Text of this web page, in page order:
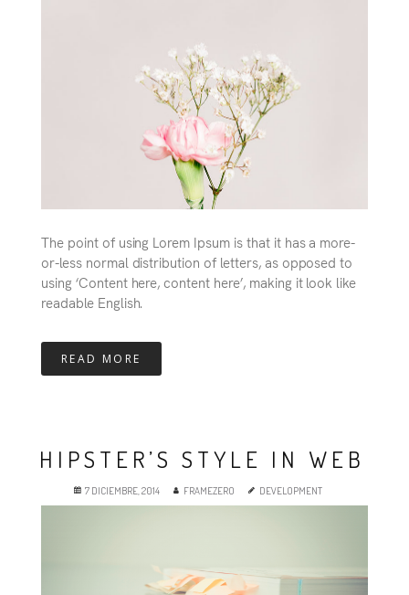
The point of using Lorem Ipsum is that it has a more-
or-less normal distribution of letters, as opposed to
using ‘Content here, content here’, making it look like
readable English.
READ MORE
HIPSTER’S STYLE IN WEB
7 DICIEMBRE, 2014 FRAMEZERO DEVELOPMENT